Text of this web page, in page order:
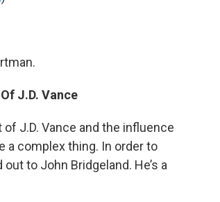
J.D. Vance
of J.D. Vance and the influence
a complex thing. In order to
to John Bridgeland. He’s a